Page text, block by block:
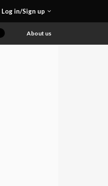
Log in/Sign up
About us